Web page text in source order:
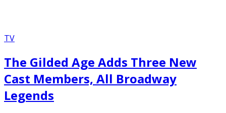
TV
The Gilded Age Adds Three New
Cast Members, All Broadway
Legends